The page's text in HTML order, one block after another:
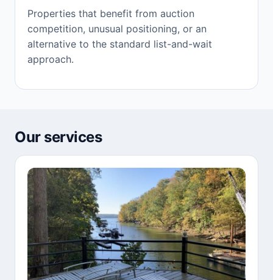
Properties that benefit from auction
competition, unusual positioning, or an
alternative to the standard list-and-wait
approach.
Our services